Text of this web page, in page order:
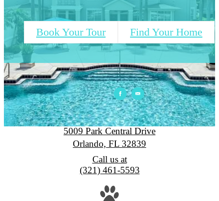
Book Your Tour Find Your Home
Park Central
5009 Park Central Drive
Orlando, FL 32839
Call us at
(321) 461-5593